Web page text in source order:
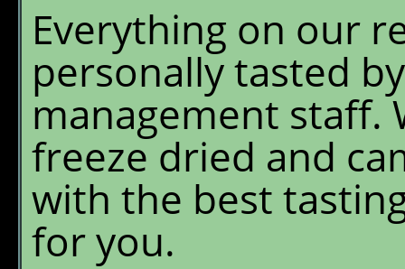
Everything on our
personally tasted
management staff.
freeze dried and
with the best
for you.